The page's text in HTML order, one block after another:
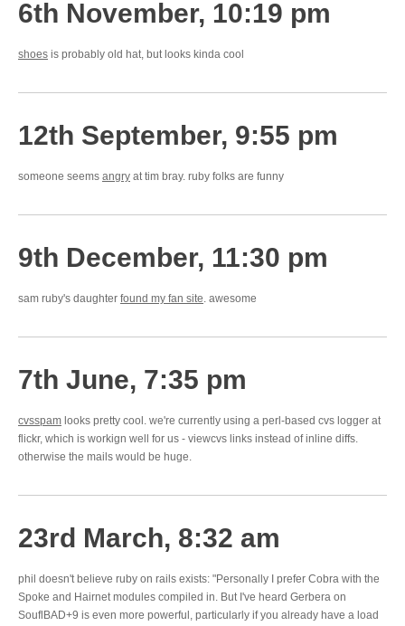
6th November, 10:19 pm
shoes is probably old hat, but looks kinda cool
12th September, 9:55 pm
someone seems angry at tim bray. ruby folks are funny
9th December, 11:30 pm
sam ruby's daughter found my fan site. awesome
7th June, 7:35 pm
cvsspam looks pretty cool. we're currently using a perl-based cvs logger at
flickr, which is workign well for us - viewcvs links instead of inline diffs.
otherwise the mails would be huge.
23rd March, 8:32 am
phil doesn't believe ruby on rails exists: "Personally I prefer Cobra with the
Spoke and Hairnet modules compiled in. But I've heard Gerbera on
SouflBAD+9 is even more powerful, particularly if you already have a load